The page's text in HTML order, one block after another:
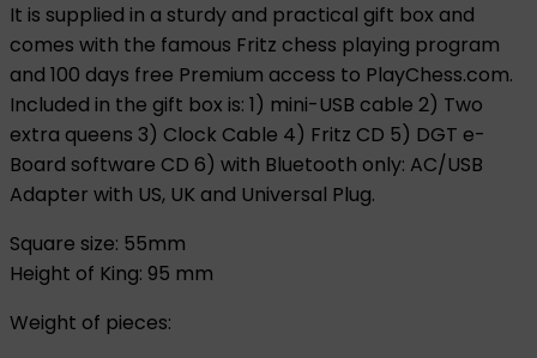
It is supplied in a sturdy and practical gift box and
comes with the famous Fritz chess playing program
and 100 days free Premium access to PlayChess.com.
Included in the gift box is: 1) mini-USB cable 2) Two
extra queens 3) Clock Cable 4) Fritz CD 5) DGT e-
Board software CD 6) with Bluetooth only: AC/USB
Adapter with US, UK and Universal Plug.
Square size: 55mm
Height of King: 95 mm
Weight of pieces: